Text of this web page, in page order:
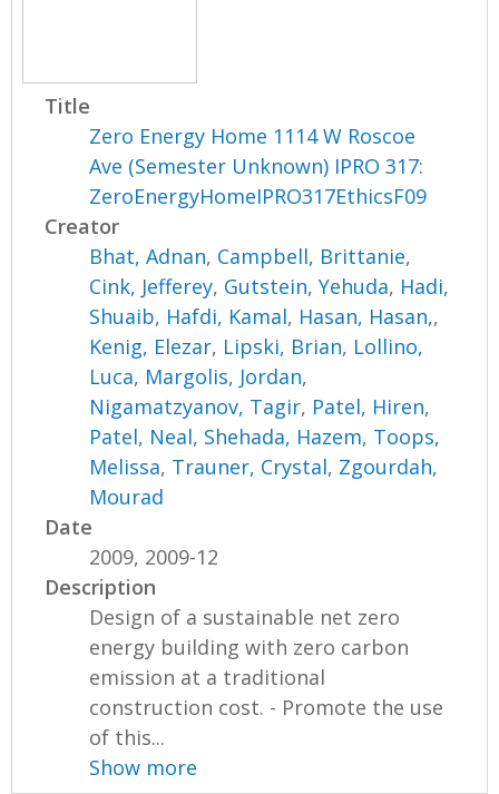
Title
Zero Energy Home 1114 W Roscoe
Ave (Semester Unknown) IPRO 317:
ZeroEnergyHomeIPRO317EthicsF09
Creator
Bhat, Adnan, Campbell, Brittanie,
Cink, Jefferey, Gutstein, Yehuda, Hadi,
Shuaib, Hafdi, Kamal, Hasan, Hasan,,
Kenig, Elezar, Lipski, Brian, Lollino,
Luca, Margolis, Jordan,
Nigamatzyanov, Tagir, Patel, Hiren,
Patel, Neal, Shehada, Hazem, Toops,
Melissa, Trauner, Crystal, Zgourdah,
Mourad
Date
2009, 2009-12
Description
Design of a sustainable net zero
energy building with zero carbon
emission at a traditional
construction cost. - Promote the use
of this...
Show more